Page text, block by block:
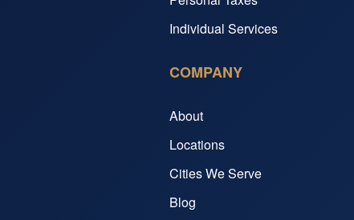
Individual Services
COMPANY
About
Locations
Cities We Serve
Blog